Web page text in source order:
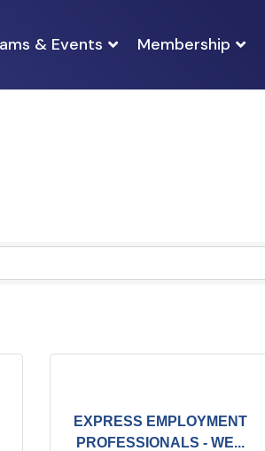
& Events Membership
EXPRESS EMPLOYMENT
PROFESSIONALS - WE...